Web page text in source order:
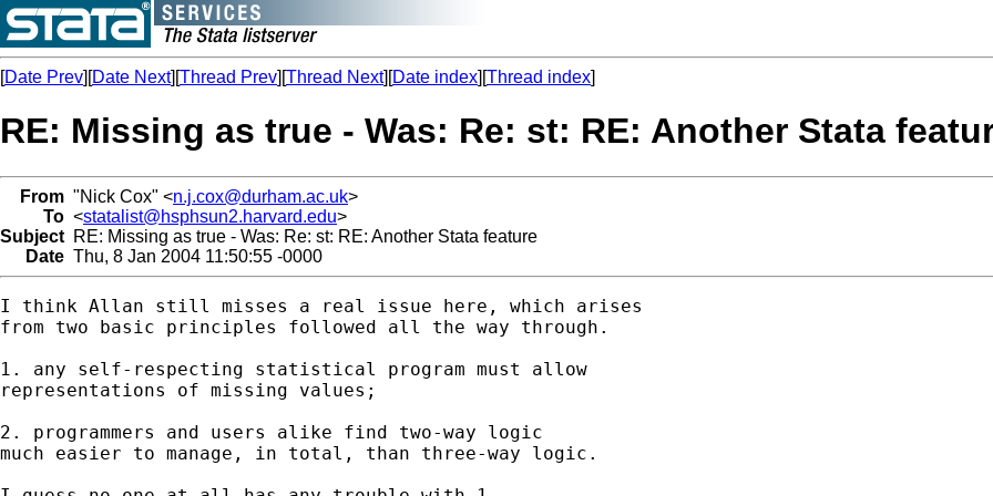
[Date Prev][Date Next][Thread Prev][Thread Next][Date index][Thread index]
RE: Missing as true - Was: Re: st: RE: Another Stata
From "Nick Cox" <n.j.cox@durham.ac.uk>
To <statalist@hsphsun2.harvard.edu>
Subject RE: Missing as true - Was: Re: st: RE: Another Stata feature
Date Thu, 8 Jan 2004 11:50:55 -0000
I think Allan still misses a real issue here, which arises
from two basic principles followed all the way through.
1. any self-respecting statistical program must allow
representations of missing values;
2. programmers and users alike find two-way logic
much easier to manage, in total, than three-way logic.